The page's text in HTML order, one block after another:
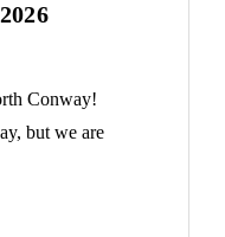
Conway!
but we are